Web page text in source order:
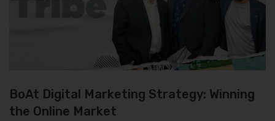
BoAt Digital Marketing Strategy: Winning
the Online Market